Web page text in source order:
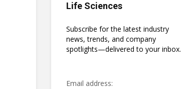
Life Sciences
Subscribe for the latest industry
news, trends, and company
spotlights—delivered to your inbox.
Email address: